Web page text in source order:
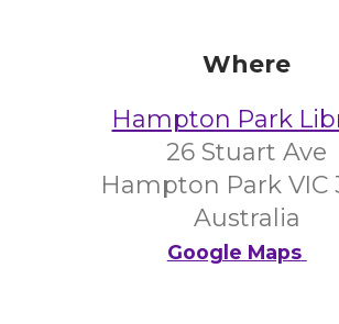
Where
Hampton Park
26 Stuart Ave
Hampton Park VIC
Australia
Google Maps